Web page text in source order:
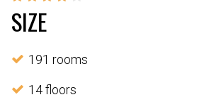
SIZE
191 rooms
14 floors